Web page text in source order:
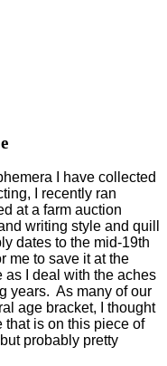
I have collected
I recently ran
at a farm auction
writing style and quill
dates to the mid-19th
me to save it at the
as I deal with the aches
years. As many of our
age bracket, I thought
that is on this piece of
probably pretty